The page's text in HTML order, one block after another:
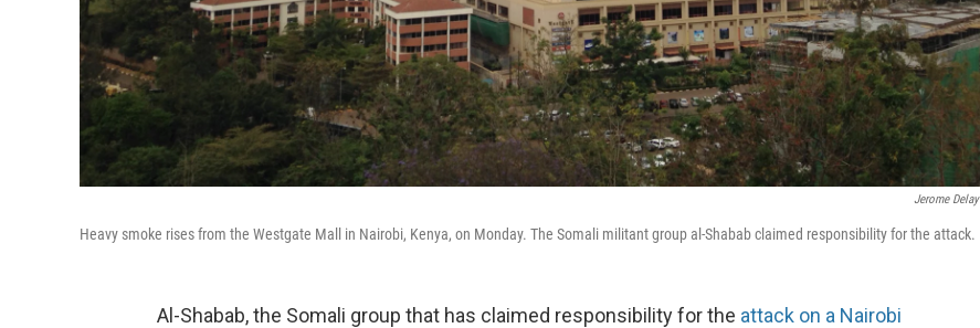
Jerome Delay
Heavy smoke rises from the Westgate Mall in Nairobi, Kenya, on Monday. The Somali militant group al-Shabab claimed responsibility for the attack.
Al-Shabab, the Somali group that has claimed responsibility for the attack on a Nairobi